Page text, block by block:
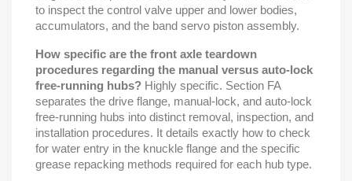
to inspect the control valve upper and lower bodies,
accumulators, and the band servo piston assembly.
How specific are the front axle teardown
procedures regarding the manual versus auto-lock
free-running hubs? Highly specific. Section FA
separates the drive flange, manual-lock, and auto-lock
free-running hubs into distinct removal, inspection, and
installation procedures. It details exactly how to check
for water entry in the knuckle flange and the specific
grease repacking methods required for each hub type.